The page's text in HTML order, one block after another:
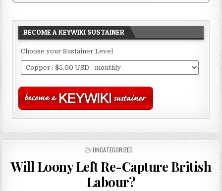
BECOME A KEYWIKI SUSTAINER
Choose your Sustainer Level
POSTED
UNCATEGORIZED
Will Loony Left Re-Capture British
Labour?